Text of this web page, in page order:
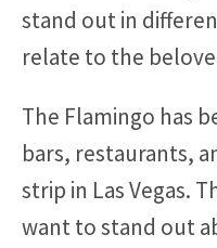
stand out in
relate to the
The Flamingo has
bars, restaurants,
strip in Las Vegas.
want to stand out